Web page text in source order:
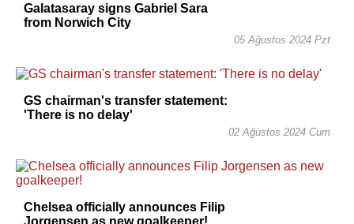
Galatasaray signs Gabriel Sara
from Norwich City
05 Ağustos 2024 Pzt
GS chairman's transfer statement:
'There is no delay'
02 Ağustos 2024 Cum
Chelsea officially announces Filip
Jorgensen as new goalkeeper!